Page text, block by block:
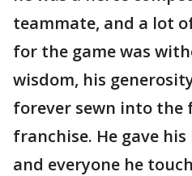
teammate, and a lot
for the game was
wisdom, his
forever sewn into the
franchise. He gave
and everyone he